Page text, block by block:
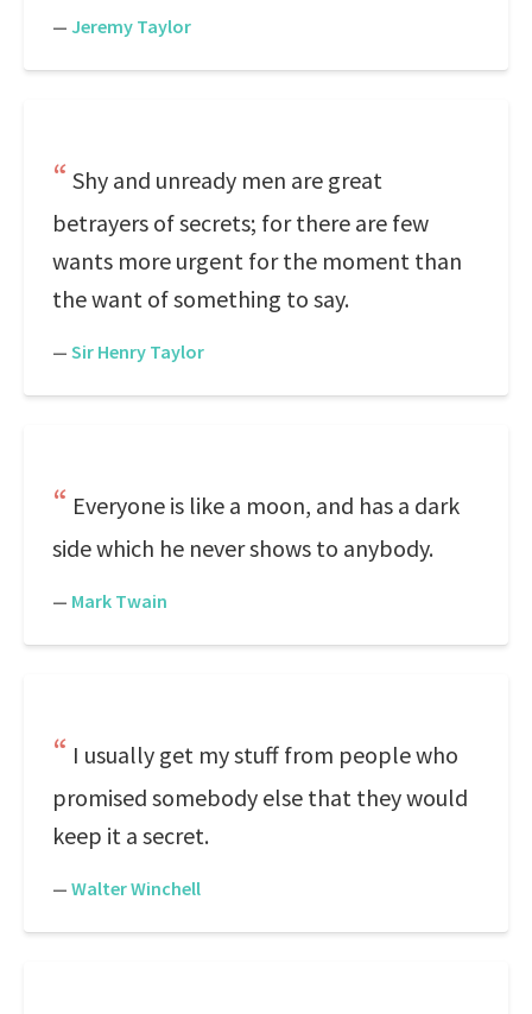
— Jeremy Taylor
Shy and unready men are great
betrayers of secrets; for there are few
wants more urgent for the moment than
the want of something to say.
— Sir Henry Taylor
Everyone is like a moon, and has a dark
side which he never shows to anybody.
— Mark Twain
I usually get my stuff from people who
promised somebody else that they would
keep it a secret.
— Walter Winchell